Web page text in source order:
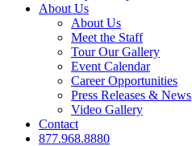
About Us
About Us
Meet the Staff
Tour Our Gallery
Event Calendar
Career Opportunities
Press Releases & News
Video Gallery
Contact
877.968.8880